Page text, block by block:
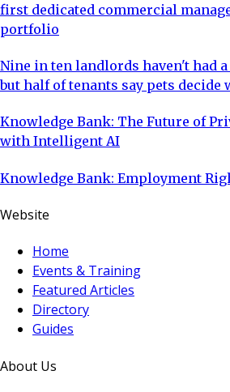
first dedicated commercial
portfolio
Nine in ten landlords haven't had
but half of tenants say pets decide
Knowledge Bank: The Future of
with Intelligent AI
Knowledge Bank: Employment
Website
Home
Events & Training
Featured Articles
Directory
Guides
About Us